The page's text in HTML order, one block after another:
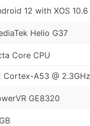
12 with XOS 10.6
Helio G37
Core CPU
Cortex-A53 @
GE8320